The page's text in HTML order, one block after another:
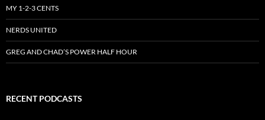
MY 1-2-3 CENTS
NERDS UNITED
GREG AND CHAD’S POWER HALF HOUR
RECENT PODCASTS